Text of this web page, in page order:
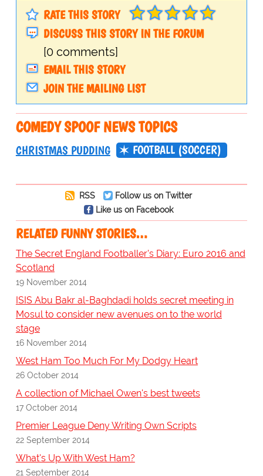
RATE THIS STORY
DISCUSS THIS STORY IN THE FORUM
[0 comments]
EMAIL THIS STORY
JOIN THE MAILING LIST
COMEDY SPOOF NEWS TOPICS
CHRISTMAS PUDDING FOOTBALL (SOCCER)
RSS
Follow us on Twitter
Like us on Facebook
RELATED FUNNY STORIES…
The Secret England Footballer's Diary: Euro 2016 and
Scotland
19 November 2014
ISIS Abu Bakr al-Baghdadi holds secret meeting in
Mosul to consider new avenues on to the world
stage
16 November 2014
West Ham Too Much For My Dodgy Heart
26 October 2014
A collection of Michael Owen's best tweets
17 October 2014
Premier League Deny Writing Own Scripts
22 September 2014
What's Up With West Ham?
21 September 2014